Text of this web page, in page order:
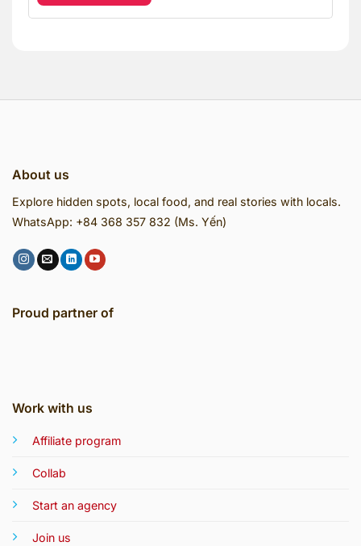
About us
Explore hidden spots, local food, and real stories with locals.
WhatsApp: +84 368 357 832 (Ms. Yến)
Work with us
Affiliate program
Collab
Start an agency
Join us
Proud partner of